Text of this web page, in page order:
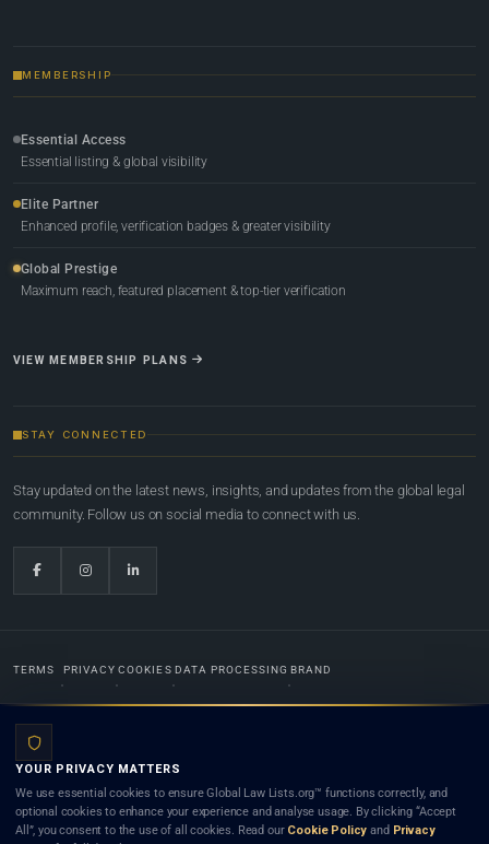
MEMBERSHIP
Essential Access
Essential listing & global visibility
Elite Partner
Enhanced profile, verification badges & greater visibility
Global Prestige
Maximum reach, featured placement & top-tier verification
VIEW MEMBERSHIP PLANS
STAY CONNECTED
Stay updated on the latest news, insights, and updates from the global legal
community. Follow us on social media to connect with us.
TERMS PRIVACY COOKIES DATA PROCESSING BRAND
Lists.org™ is a legal directory and international legal network. Nothing on this site is legal advice,
and neither using this site nor contacting a listed firm or lawyer creates a lawyer-client (attorney-
client) relationship. Listings do not constitute an endorsement, recommendation, or referral of
YOUR PRIVACY MATTERS
We use essential cookies to ensure Global Law Lists.org™ functions correctly, and
optional cookies to enhance your experience and analyse usage. By clicking “Accept
All”, you consent to the use of all cookies. Read our Cookie Policy and Privacy